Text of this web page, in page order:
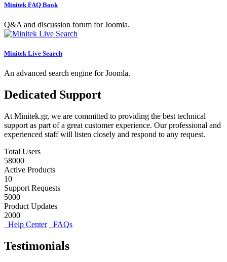
Minitek FAQ Book
Q&A and discussion forum for Joomla.
Minitek Live Search
An advanced search engine for Joomla.
Dedicated Support
At Minitek.gr, we are committed to providing the best technical
support as part of a great customer experience. Our professional and
experienced staff will listen closely and respond to any request.
Total Users
58000
Active Products
10
Support Requests
5000
Product Updates
2000
Help Center
FAQs
Testimonials